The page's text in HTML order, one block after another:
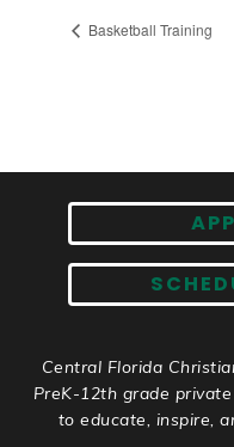
Basketball Training
Central Florida
PreK-12th grade
to educate, inspire,